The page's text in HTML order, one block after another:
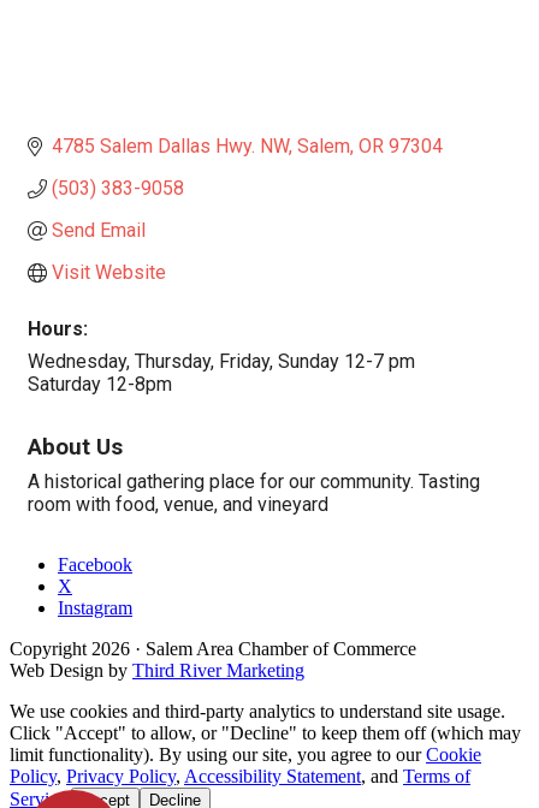
4785 Salem Dallas Hwy. NW Salem OR 97304
(503) 383-9058
Send Email
Visit Website
Hours:
Wednesday, Thursday, Friday, Sunday 12-7 pm
Saturday 12-8pm
About Us
A historical gathering place for our community. Tasting
room with food, venue, and vineyard
Facebook
X
Instagram
Copyright 2026 · Salem Area Chamber of Commerce
Web Design by Third River Marketing
We use cookies and third-party analytics to understand site usage.
Click "Accept" to allow, or "Decline" to keep them off (which may
limit functionality). By using our site, you agree to ourCookie
Policy, Privacy Policy, Accessibility Statement, and Terms of
Service
Accept Decline